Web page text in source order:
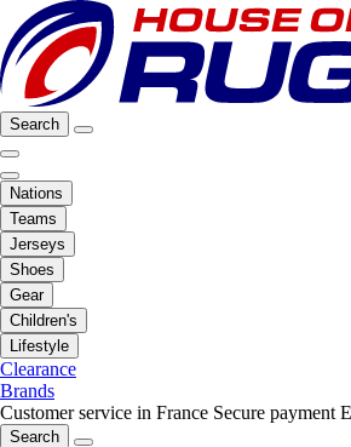
Search
Nations
Teams
Jerseys
Shoes
Gear
Children's
Lifestyle
Clearance
Brands
Customer service in France Secure payment
Search